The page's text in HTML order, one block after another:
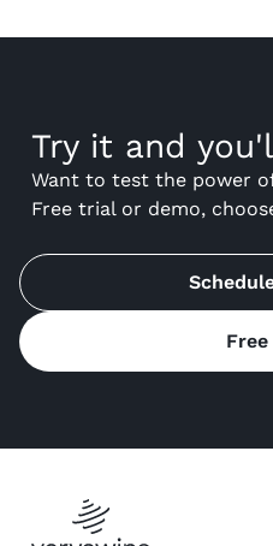
Try it and
Want to test the power
Free trial or demo,